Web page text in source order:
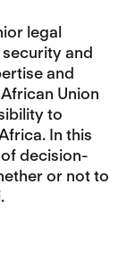
legal
and
and
Union
to
In this
decision-
or not to